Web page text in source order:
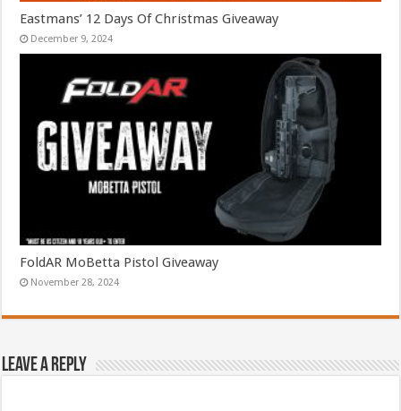
Eastmans’ 12 Days Of Christmas Giveaway
December 9, 2024
FoldAR MoBetta Pistol Giveaway
November 28, 2024
Leave a Reply